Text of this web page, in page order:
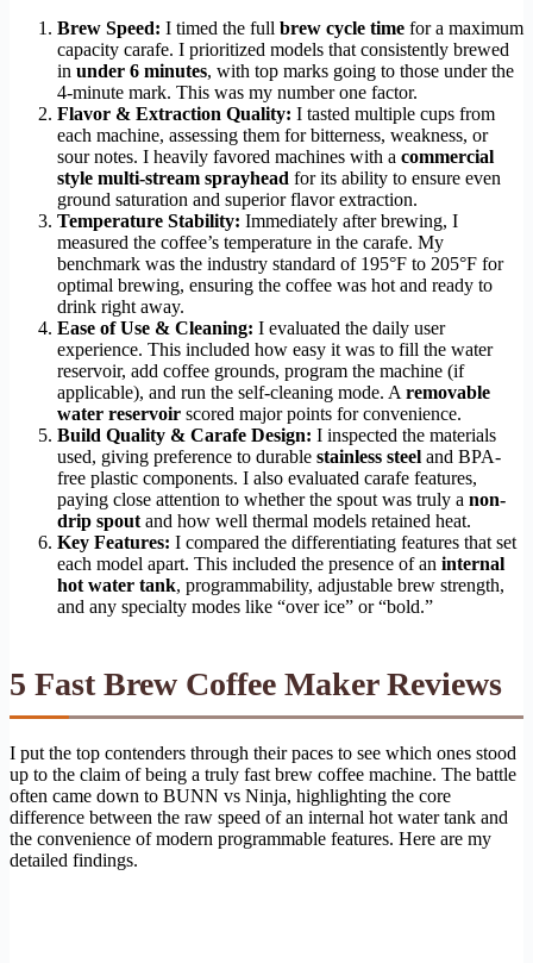
Brew Speed: I timed the full brew cycle time for a maximum
capacity carafe. I prioritized models that consistently brewed
in under 6 minutes, with top marks going to those under the
4-minute mark. This was my number one factor.
Flavor & Extraction Quality: I tasted multiple cups from
each machine, assessing them for bitterness, weakness, or
sour notes. I heavily favored machines with a commercial
style multi-stream sprayhead for its ability to ensure even
ground saturation and superior flavor extraction.
Temperature Stability: Immediately after brewing, I
measured the coffee’s temperature in the carafe. My
benchmark was the industry standard of 195°F to 205°F for
optimal brewing, ensuring the coffee was hot and ready to
drink right away.
Ease of Use & Cleaning: I evaluated the daily user
experience. This included how easy it was to fill the water
reservoir, add coffee grounds, program the machine (if
applicable), and run the self-cleaning mode. A removable
water reservoir scored major points for convenience.
Build Quality & Carafe Design: I inspected the materials
used, giving preference to durable stainless steel and BPA-
free plastic components. I also evaluated carafe features,
paying close attention to whether the spout was truly a non-
drip spout and how well thermal models retained heat.
Key Features: I compared the differentiating features that set
each model apart. This included the presence of an internal
hot water tank, programmability, adjustable brew strength,
and any specialty modes like “over ice” or “bold.”
5 Fast Brew Coffee Maker Reviews
I put the top contenders through their paces to see which ones stood
up to the claim of being a truly fast brew coffee machine. The battle
often came down to BUNN vs Ninja, highlighting the core
difference between the raw speed of an internal hot water tank and
the convenience of modern programmable features. Here are my
detailed findings.